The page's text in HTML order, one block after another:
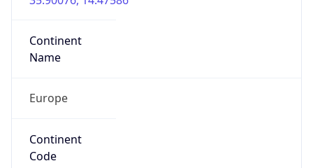
Continent
Name
Europe
Continent
Code